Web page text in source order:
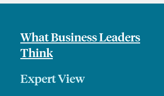
What Business Leaders
Think
Expert View